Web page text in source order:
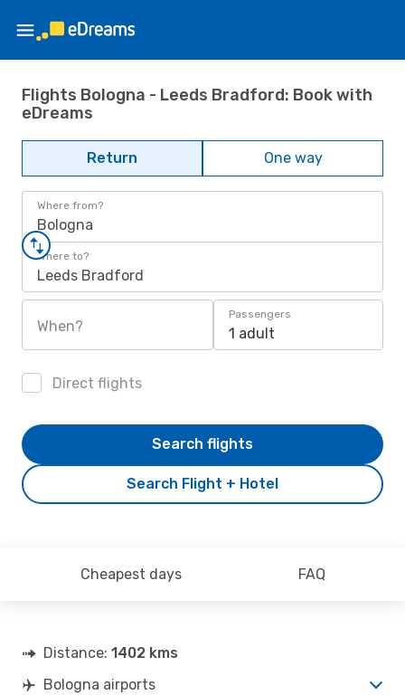
Flights Bologna - Leeds Bradford: Book with
eDreams
Return One way
Where from?
Bologna
Where to?
Leeds Bradford
When?
Passengers
1 adult
Direct flights
Search Flight + Hotel
Search flights
Cheapest days FAQ
Distance: 1402 kms
Bologna airports